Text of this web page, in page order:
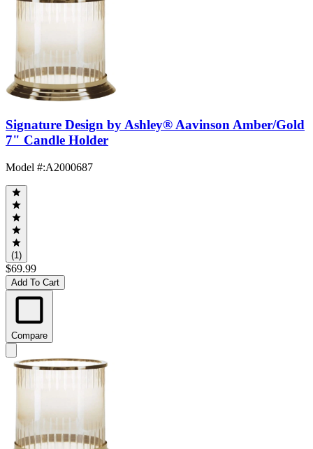
Signature Design by Ashley® Aavinson Amber/Gold
7" Candle Holder
Model #:A2000687
(1)
$69.99
Add To Cart
Compare